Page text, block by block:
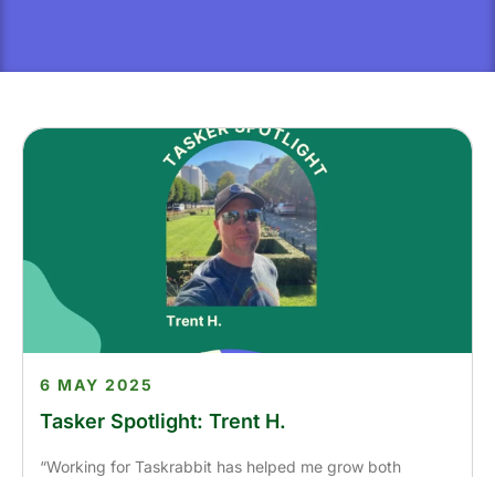
Tasker Spotlight: Trent H.
6 MAY 2025
“Working for Taskrabbit has helped me grow both